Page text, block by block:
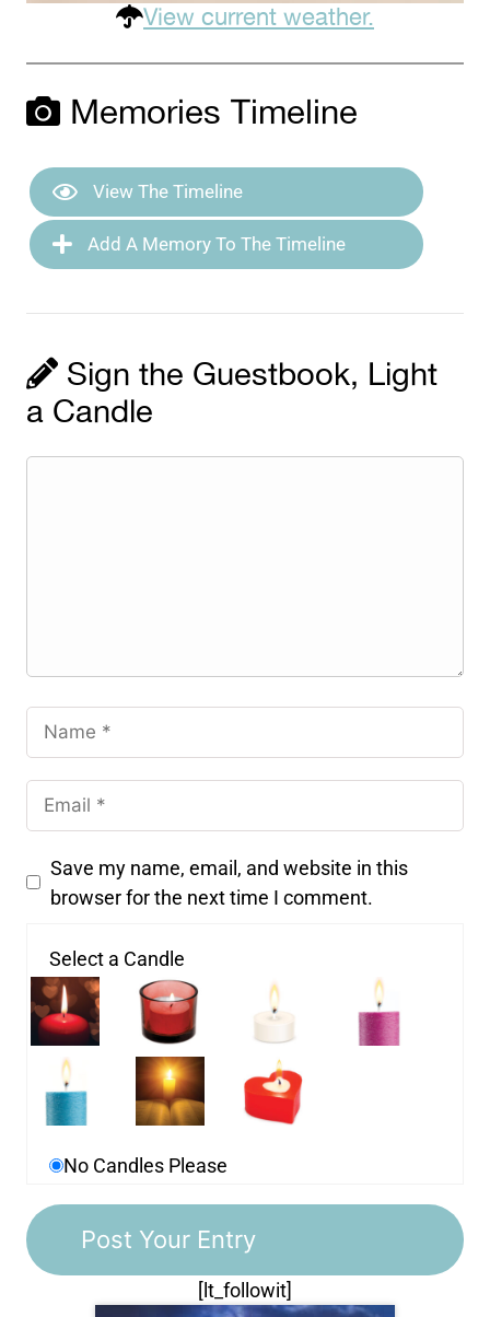
View current weather.
Memories Timeline
View The Timeline
Add A Memory To The Timeline
Sign the Guestbook, Light
a Candle
Save my name, email, and website in this
browser for the next time I comment.
Select a Candle
No Candles Please
[lt_followit]